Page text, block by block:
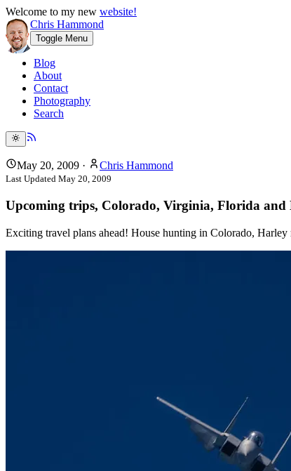
Welcome to my new website!
Chris Hammond
Toggle Menu
Blog
About
Contact
Photography
Search
May 20, 2009 · Chris Hammond
Last Updated May 20, 2009
Upcoming trips, Colorado, Virginia, Florida and
Exciting travel plans ahead! House hunting in Colorado,